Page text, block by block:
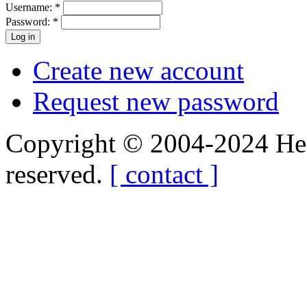
Username: *
Password: *
Create new account
Request new password
Copyright © 2004-2024
reserved. [ contact ]